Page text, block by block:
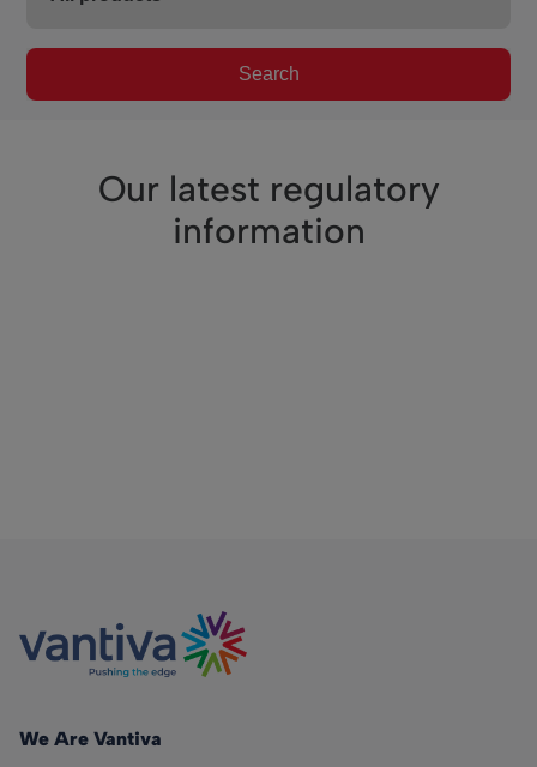
Search
Our latest regulatory
information
We Are Vantiva